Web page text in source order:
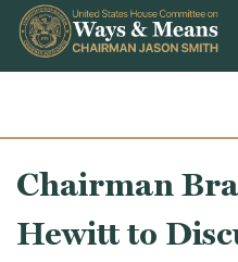
Skip to content
Chairman
Hewitt to